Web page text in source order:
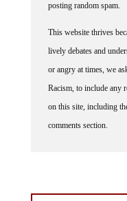
posting random spam.
This website thrives
lively debates and
or angry at times, we
Racism, to include any
on this site, including
comments section.